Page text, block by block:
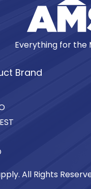
Everything for the
Brand
All Rights